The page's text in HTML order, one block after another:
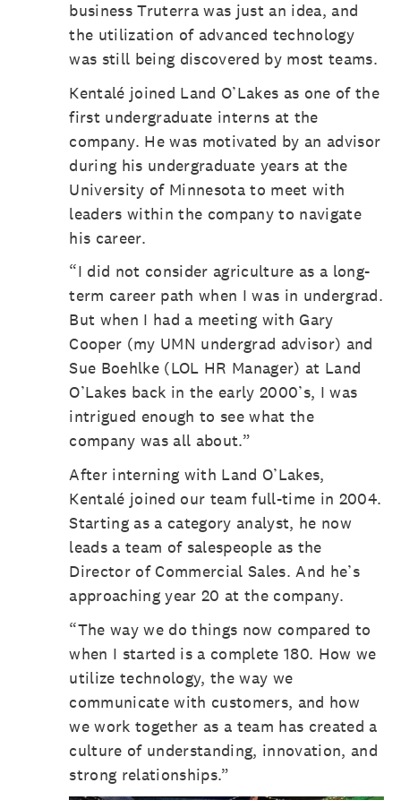
business Truterra was just an idea, and
the utilization of advanced technology
was still being discovered by most teams.
Kentalé joined Land O’Lakes as one of the
first undergraduate interns at the
company. He was motivated by an advisor
during his undergraduate years at the
University of Minnesota to meet with
leaders within the company to navigate
his career.
“I did not consider agriculture as a long-
term career path when I was in undergrad.
But when I had a meeting with Gary
Cooper (my UMN undergrad advisor) and
Sue Boehlke (LOL HR Manager) at Land
O’Lakes back in the early 2000’s, I was
intrigued enough to see what the
company was all about.”
After interning with Land O’Lakes,
Kentalé joined our team full-time in 2004.
Starting as a category analyst, he now
leads a team of salespeople as the
Director of Commercial Sales. And he’s
approaching year 20 at the company.
“The way we do things now compared to
when I started is a complete 180. How we
utilize technology, the way we
communicate with customers, and how
we work together as a team has created a
culture of understanding, innovation, and
strong relationships.”